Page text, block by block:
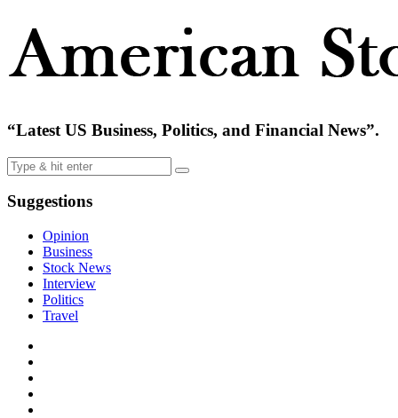
“Latest US Business, Politics, and Financial News”.
Suggestions
Opinion
Business
Stock News
Interview
Politics
Travel